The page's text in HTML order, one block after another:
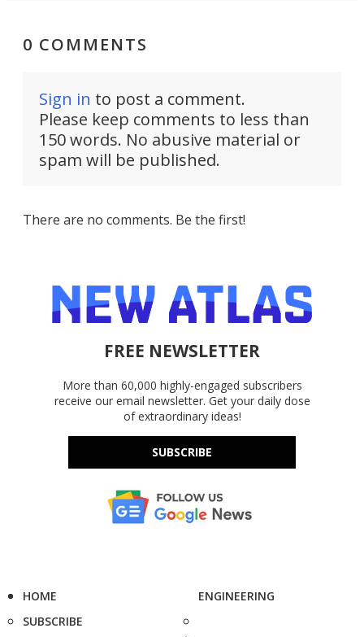
0 COMMENTS
Sign in to post a comment.
Please keep comments to less than
150 words. No abusive material or
spam will be published.
There are no comments. Be the first!
FREE NEWSLETTER
More than 60,000 highly-engaged subscribers
receive our email newsletter. Get your daily dose
of extraordinary ideas!
SUBSCRIBE
HOME
SUBSCRIBE
ENGINEERING